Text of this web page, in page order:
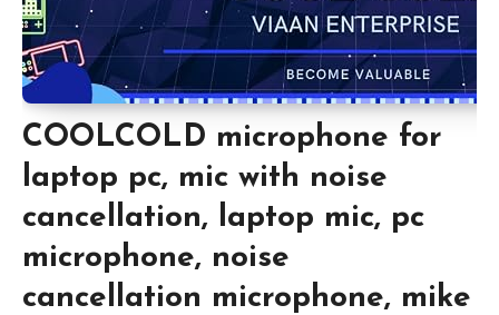
COOLCOLD microphone for
laptop pc, mic with noise
cancellation, laptop mic, pc
microphone, noise
cancellation microphone, mike